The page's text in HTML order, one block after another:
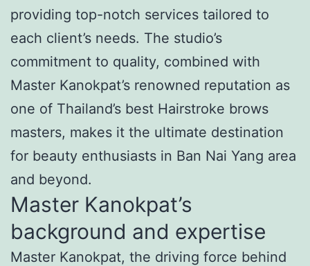
providing top-notch services tailored to
each client’s needs. The studio’s
commitment to quality, combined with
Master Kanokpat’s renowned reputation as
one of Thailand’s best Hairstroke brows
masters, makes it the ultimate destination
for beauty enthusiasts in Ban Nai Yang area
and beyond.
Master Kanokpat’s
background and expertise
Master Kanokpat, the driving force behind